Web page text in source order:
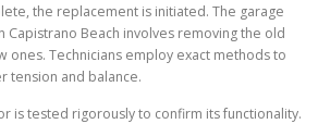
the replacement is initiated. The garage
Capistrano Beach involves removing the old
ones. Technicians employ exact methods to
tension and balance.
is tested rigorously to confirm its functionality.